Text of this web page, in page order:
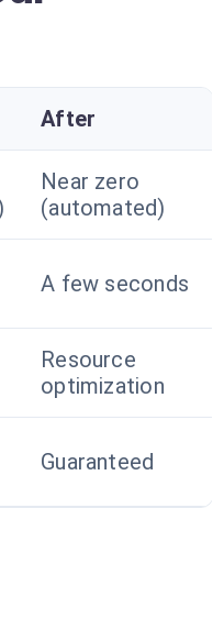
After
Near zero
(automated)
A few seconds
Resource
optimization
Guaranteed